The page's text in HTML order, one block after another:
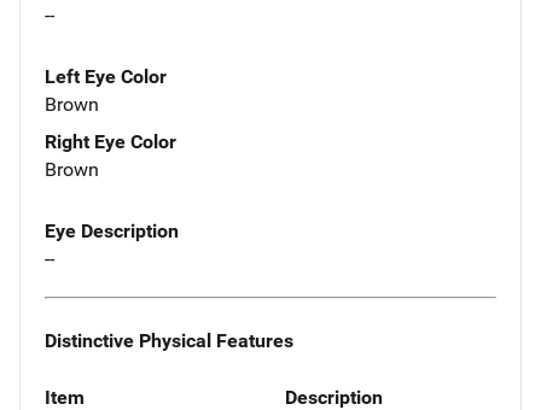
--
Left Eye Color
Brown
Right Eye Color
Brown
Eye Description
--
Distinctive Physical Features
Item Description